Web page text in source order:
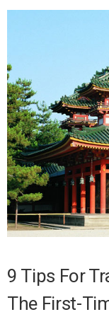
9 Tips For
The First-